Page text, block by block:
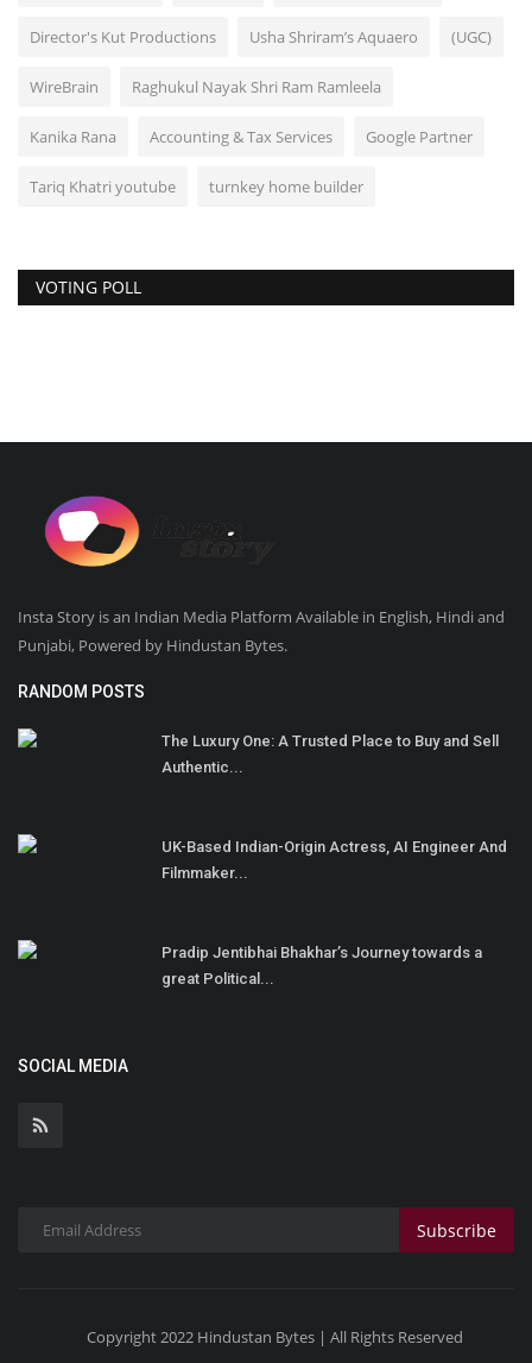
Director's Kut Productions Usha Shriram’s Aquaero (UGC)
WireBrain Raghukul Nayak Shri Ram Ramleela
Kanika Rana Accounting & Tax Services Google Partner
Tariq Khatri youtube turnkey home builder
VOTING POLL
Insta Story is an Indian Media Platform Available in English, Hindi and
Punjabi, Powered by Hindustan Bytes.
RANDOM POSTS
The Luxury One: A Trusted Place to Buy and Sell
Authentic...
UK-Based Indian-Origin Actress, AI Engineer And
Filmmaker...
Pradip Jentibhai Bhakhar’s Journey towards a
great Political...
SOCIAL MEDIA
Subscribe
Copyright 2022 Hindustan Bytes | All Rights Reserved